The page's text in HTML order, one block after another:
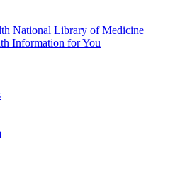
National Library of Medicine